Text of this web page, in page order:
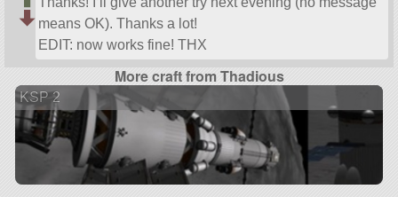
means OK). Thanks a lot!
EDIT: now works fine! THX
More craft from Thadious
KSP 2